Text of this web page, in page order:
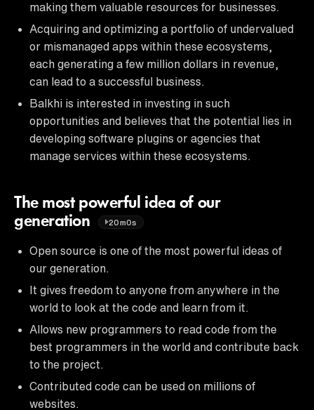
making them valuable resources for businesses.
Acquiring and optimizing a portfolio of undervalued
or mismanaged apps within these ecosystems,
each generating a few million dollars in revenue,
can lead to a successful business.
Balkhi is interested in investing in such
opportunities and believes that the potential lies in
developing software plugins or agencies that
manage services within these ecosystems.
The most powerful idea of our
generation
20m0s
Open source is one of the most powerful ideas of
our generation.
It gives freedom to anyone from anywhere in the
world to look at the code and learn from it.
Allows new programmers to read code from the
best programmers in the world and contribute back
to the project.
Contributed code can be used on millions of
websites.